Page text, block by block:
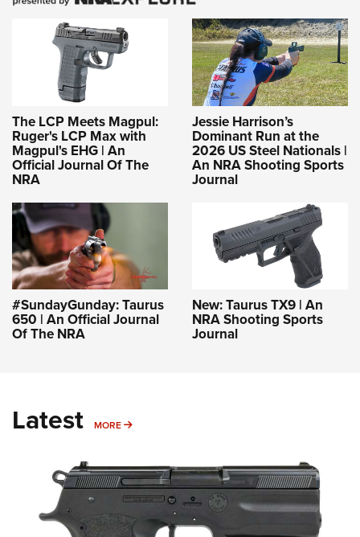
The LCP Meets Magpul:
Ruger's LCP Max with
Magpul's EHG | An
Official Journal Of The
NRA
Jessie Harrison’s
Dominant Run at the
2026 US Steel Nationals |
An NRA Shooting Sports
Journal
#SundayGunday: Taurus
650 | An Official Journal
Of The NRA
New: Taurus TX9 | An
NRA Shooting Sports
Journal
Latest MORE MORE